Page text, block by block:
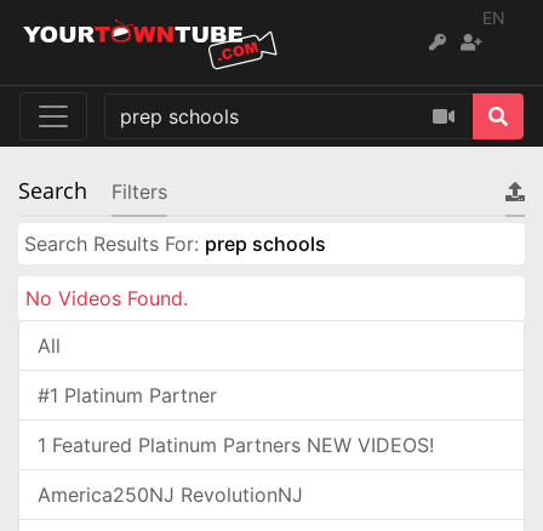
EN
Search Filters
Search Results For: prep schools
No Videos Found.
All
#1 Platinum Partner
1 Featured Platinum Partners NEW VIDEOS!
America250NJ RevolutionNJ